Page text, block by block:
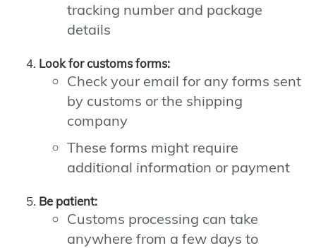
tracking number and package
details
Look for customs forms:
Check your email for any forms sent
by customs or the shipping
company
These forms might require
additional information or payment
Be patient:
Customs processing can take
anywhere from a few days to